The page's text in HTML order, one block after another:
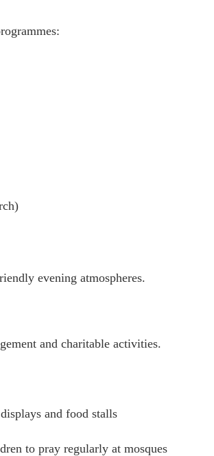
evening atmospheres.
and charitable activities.
and food stalls
to pray regularly at mosques